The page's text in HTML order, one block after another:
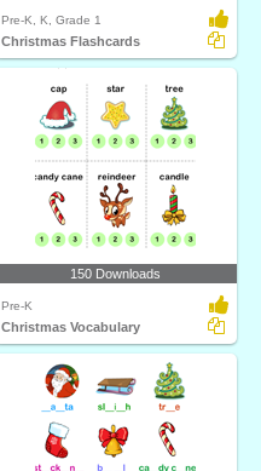
Pre-K, K, Grade 1
Christmas Flashcards
150 Downloads
Pre-K
Christmas Vocabulary